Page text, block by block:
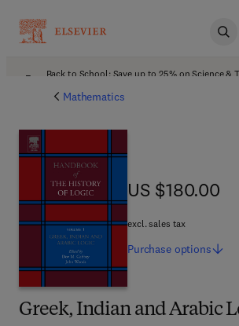
Back to School: Save up to 25% on Science &
Mathematics
Greek, Indian and Arabic
US $180.00
US $180.00
excl. sales tax
Purchase options